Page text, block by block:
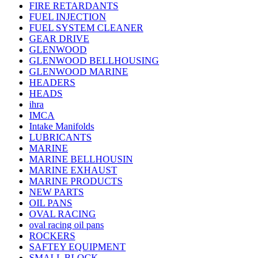
FIRE RETARDANTS
FUEL INJECTION
FUEL SYSTEM CLEANER
GEAR DRIVE
GLENWOOD
GLENWOOD BELLHOUSING
GLENWOOD MARINE
HEADERS
HEADS
ihra
IMCA
Intake Manifolds
LUBRICANTS
MARINE
MARINE BELLHOUSIN
MARINE EXHAUST
MARINE PRODUCTS
NEW PARTS
OIL PANS
OVAL RACING
oval racing oil pans
ROCKERS
SAFTEY EQUIPMENT